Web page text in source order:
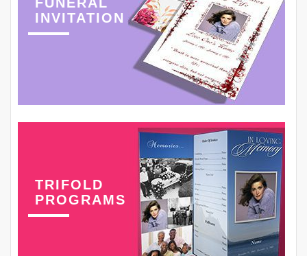
INVITATION
TRIFOLD
PROGRAMS